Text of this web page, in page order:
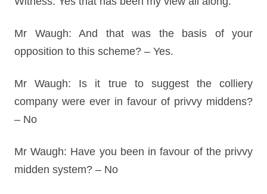
Mr Waugh: And that was the basis of your
opposition to this scheme? – Yes.
Mr Waugh: Is it true to suggest the colliery
company were ever in favour of privvy middens?
– No
Mr Waugh: Have you been in favour of the privvy
midden system? – No